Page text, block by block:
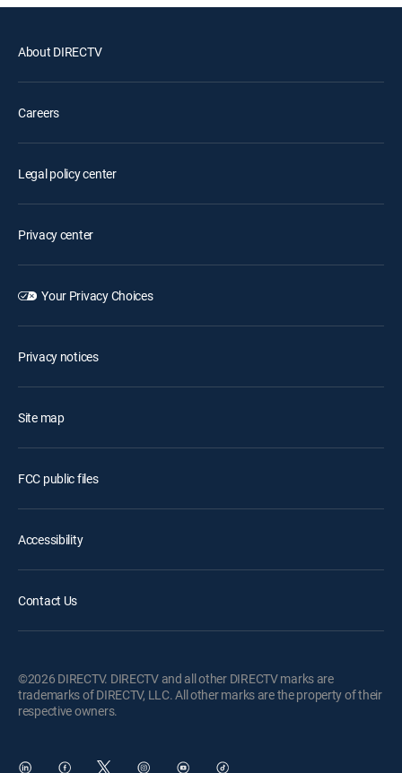
About DIRECTV
Careers
Legal policy center
Privacy center
Your Privacy Choices
Privacy notices
Site map
FCC public files
Accessibility
Contact Us
©2026 DIRECTV. DIRECTV and all other DIRECTV marks are
trademarks of DIRECTV, LLC. All other marks are the property of their
respective owners.